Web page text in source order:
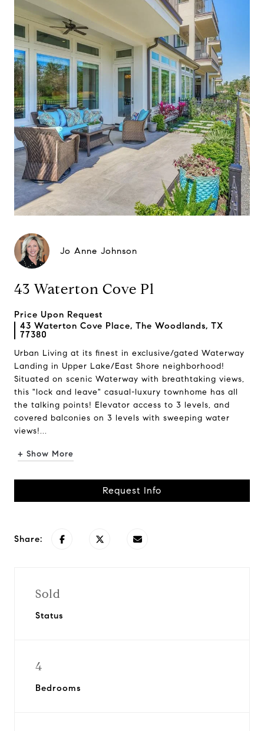
Jo Anne Johnson
43 Waterton Cove Pl
Price Upon Request
43 Waterton Cove Place, The Woodlands, TX
77380
Urban Living at its finest in exclusive/gated Waterway
Landing in Upper Lake/East Shore neighborhood!
Situated on scenic Waterway with breathtaking views,
this "lock and leave" casual-luxury townhome has all
the talking points! Elevator access to 3 levels, and
covered balconies on 3 levels with sweeping water
views!...
+ Show More
Request Info
Share:
Sold
Status
4
Bedrooms